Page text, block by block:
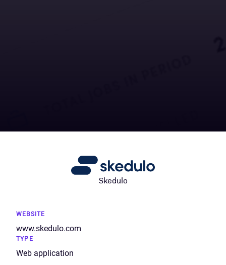
Skedulo
WEBSITE
www.skedulo.com
TYPE
Web application